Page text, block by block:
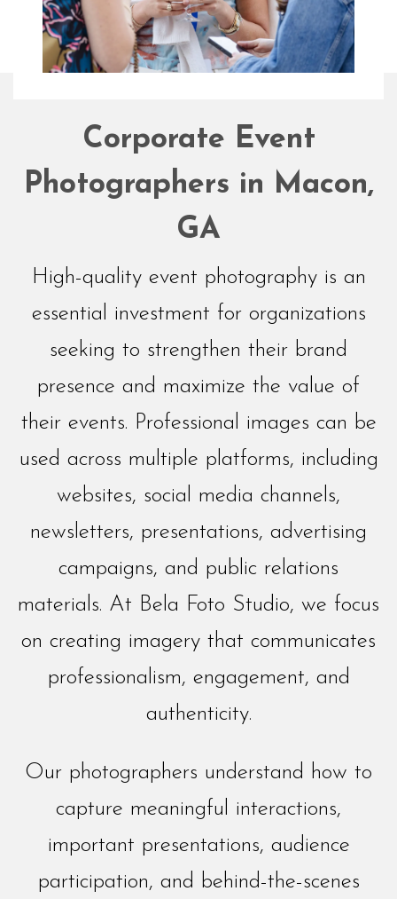
Networking
Events
Corporate Event
Photographers in Macon,
GA
High-quality event photography is an
essential investment for organizations
seeking to strengthen their brand
presence and maximize the value of
their events. Professional images can be
used across multiple platforms, including
websites, social media channels,
newsletters, presentations, advertising
campaigns, and public relations
materials. At Bela Foto Studio, we focus
on creating imagery that communicates
professionalism, engagement, and
authenticity.
Our photographers understand how to
capture meaningful interactions,
important presentations, audience
participation, and behind-the-scenes